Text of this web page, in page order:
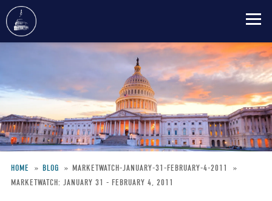
content
Breadcrumb
HOME BLOG
MARKETWATCH-JANUARY-31-FEBRUARY-4-2011
MARKETWATCH: JANUARY 31 - FEBRUARY 4, 2011